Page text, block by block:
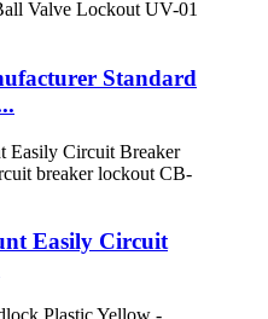
Standard
Easily Circuit